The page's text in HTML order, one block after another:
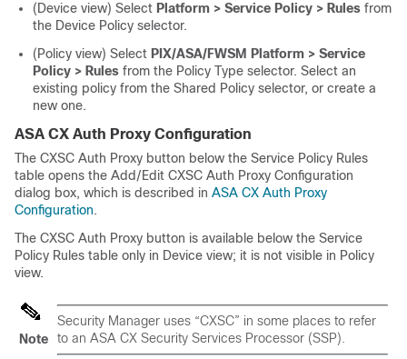
(Device view) Select Platform > Service Policy > Rules from
the Device Policy selector.
(Policy view) Select PIX/ASA/FWSM Platform > Service
Policy > Rules from the Policy Type selector. Select an
existing policy from the Shared Policy selector, or create a
new one.
ASA CX Auth Proxy Configuration
The CXSC Auth Proxy button below the Service Policy Rules
table opens the Add/Edit CXSC Auth Proxy Configuration
dialog box, which is described in ASA CX Auth Proxy
Configuration.
The CXSC Auth Proxy button is available below the Service
Policy Rules table only in Device view; it is not visible in Policy
view.
Note
Security Manager uses “CXSC” in some places to refer
to an ASA CX Security Services Processor (SSP).